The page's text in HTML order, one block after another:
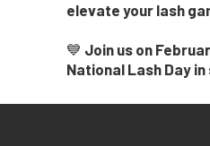
elevate your lash
💙 Join us on
National Lash Day